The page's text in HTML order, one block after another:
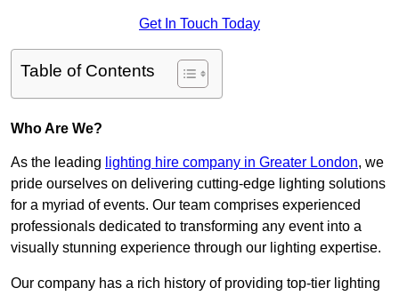
Get In Touch Today
Table of Contents
Who Are We?
As the leading lighting hire company in Greater London, we
pride ourselves on delivering cutting-edge lighting solutions
for a myriad of events. Our team comprises experienced
professionals dedicated to transforming any event into a
visually stunning experience through our lighting expertise.
Our company has a rich history of providing top-tier lighting